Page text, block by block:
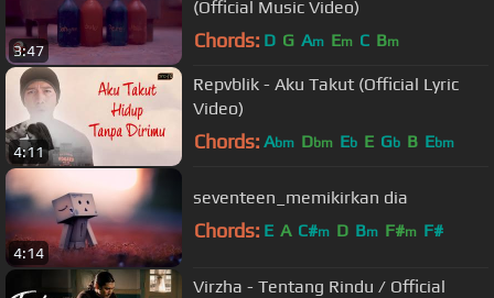
3:47
(Official Music Video)
Chords: D G Am Em C Bm
4:11
Repvblik - Aku Takut (Official Lyric
Video)
Chords: Abm Dbm Eb E Gb B Ebm
4:14
seventeen_memikirkan dia
Chords: E A C#m D Bm F#m F#
Virzha - Tentang Rindu / Official